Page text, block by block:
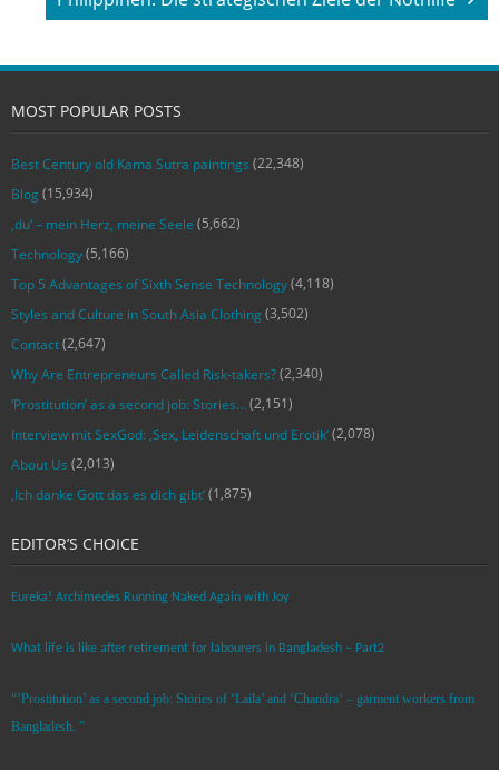
MOST POPULAR POSTS
Best Century old Kama Sutra paintings (22,348)
Blog (15,934)
‚du‘ – mein Herz, meine Seele (5,662)
Technology(5,166)
Top 5 Advantages of Sixth Sense Technology(4,118)
Styles and Culture in South Asia Clothing (3,502)
Contact(2,647)
Why Are Entrepreneurs Called Risk-takers?(2,340)
‘Prostitution’ as a second job: Stories…(2,151)
Interview mit SexGod: ‚Sex, Leidenschaft und Erotik‘(2,078)
About Us (2,013)
‚Ich danke Gott das es dich gibt‘(1,875)
EDITOR’S CHOICE
Eureka! Archimedes Running Naked Again with Joy
What life is like after retirement for labourers in Bangladesh – Part2
“’Prostitution’ as a second job: Stories of ‘Laila’ and ‘Chandra‘ – garment workers from
Bangladesh. ”